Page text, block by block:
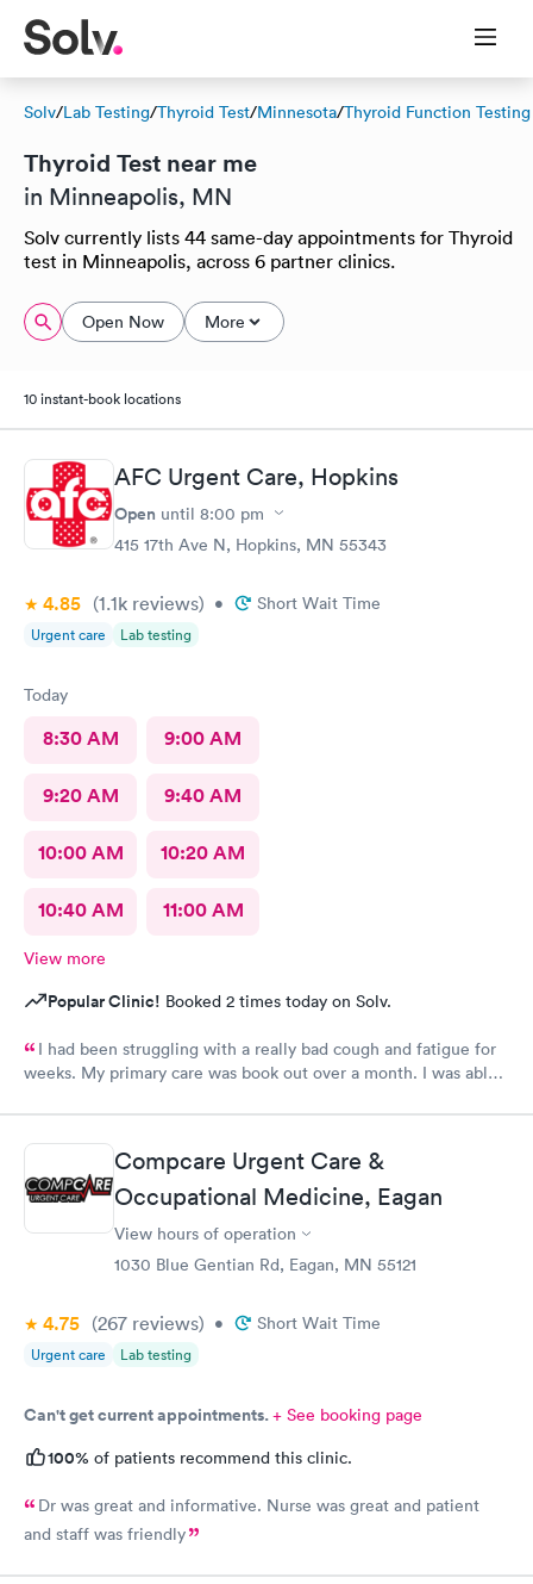
Solv/Lab Testing/Thyroid Test/Minnesota/Thyroid Function Testing
Thyroid Test near me
in Minneapolis, MN
Solv currently lists 44 same-day appointments for Thyroid
test in Minneapolis, across 6 partner clinics.
Open Now More
10 instant-book locations
AFC Urgent Care, Hopkins
Open until 8:00 pm
415 17th Ave N, Hopkins, MN 55343
4.85 (1.1k reviews) • Short Wait Time
Urgent care Lab testing
Today
8:30 AM 9:00 AM
9:20 AM 9:40 AM
10:00 AM 10:20 AM
10:40 AM 11:00 AM
View more
Popular Clinic! Booked 2 times today on Solv.
I had been struggling with a really bad cough and fatigue for
weeks. My primary care was book out over a month. I was able
super friendly and patient with me. I highly recommend this
establishment.Compcare Urgent Care &
Occupational Medicine, Eagan
View hours of operation
1030 Blue Gentian Rd, Eagan, MN 55121
4.75 (267 reviews) • Short Wait Time
Urgent care Lab testing
Can't get current appointments.+ See booking page
100% of patients recommend this clinic.
Dr was great and informative. Nurse was great and patient
and staff was friendly